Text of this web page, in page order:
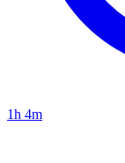
1h 4m